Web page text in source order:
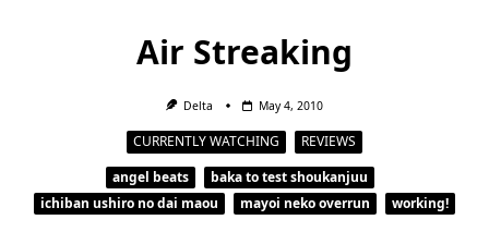
Air Streaking
Delta May 4, 2010
CURRENTLY WATCHING
REVIEWS
angel beats
baka to test shoukanjuu
ichiban ushiro no dai maou
mayoi neko overrun working!